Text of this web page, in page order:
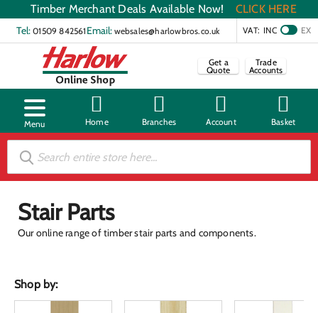
Timber Merchant Deals Available Now! CLICK HERE
Tel:01509 842561 Email: websales@harlowbros.co.uk VAT: INC EX
Get a
Quote
Trade
Accounts
Stair Parts
Our online range of timber stair parts and components.
Shop by: